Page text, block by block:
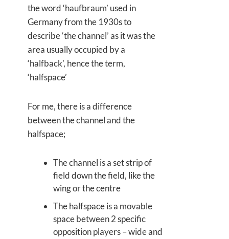
the word ‘haufbraum’ used in
Germany from the 1930s to
describe ‘the channel’ as it was the
area usually occupied by a
‘halfback’, hence the term,
‘halfspace’
For me, there is a difference
between the channel and the
halfspace;
The channel is a set strip of
field down the field, like the
wing or the centre
The halfspace is a movable
space between 2 specific
opposition players – wide and